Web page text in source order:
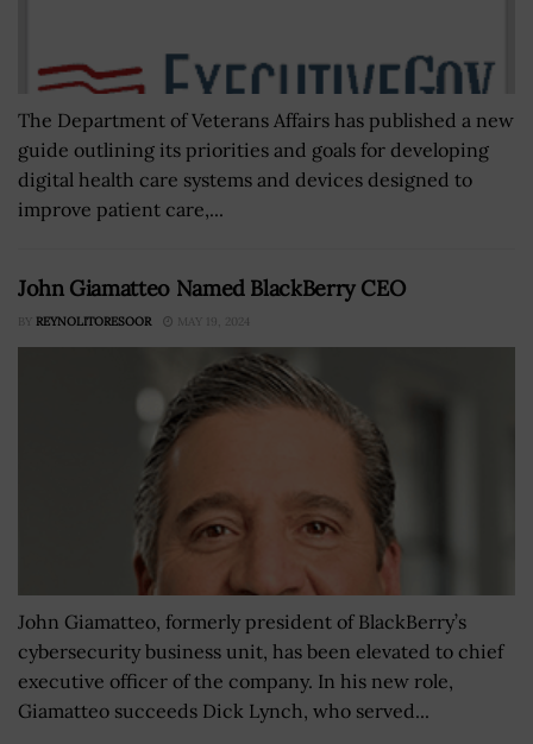
The Department of Veterans Affairs has published a new
guide outlining its priorities and goals for developing
digital health care systems and devices designed to
improve patient care,...
John Giamatteo Named BlackBerry CEO
BY REYNOLITORESOOR MAY 19, 2024
John Giamatteo, formerly president of BlackBerry’s
cybersecurity business unit, has been elevated to chief
executive officer of the company. In his new role,
Giamatteo succeeds Dick Lynch, who served...